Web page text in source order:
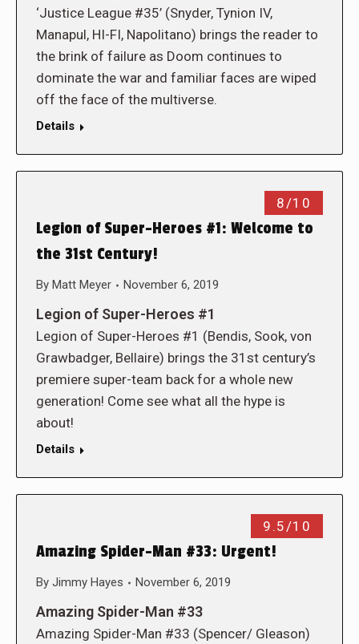
‘Justice League #35’ (Snyder, Tynion IV,
Manapul, HI-FI, Napolitano) brings the reader to
the brink of failure as Doom continues to
dominate the war and familiar faces are wiped
off the face of the multiverse.
Details
8/10
Legion of Super-Heroes #1: Welcome to
the 31st Century!
By Matt Meyer November 6, 2019
Legion of Super-Heroes #1
Legion of Super-Heroes #1 (Bendis, Sook, von
Grawbadger, Bellaire) brings the 31st century’s
premiere super-team back for a whole new
generation! Come see what all the hype is
about!
Details
9.5/10
Amazing Spider-Man #33: Urgent!
By Jimmy Hayes November 6, 2019
Amazing Spider-Man #33
Amazing Spider-Man #33 (Spencer/ Gleason)